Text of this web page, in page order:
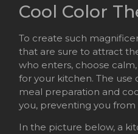
Cool Color
To create such
that are sure to attract
who enters, choose
for your kitchen. The use
meal preparation and
you, preventing you from
In the picture below, a